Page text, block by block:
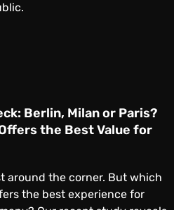
Berlin, Milan or Paris?
the Best Value for
around the corner. But which
the best experience for